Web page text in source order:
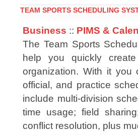
TEAM SPORTS SCHEDULING
Business :: PIMS &
The Team Sports
help you quickly
organization. With it you
official, and practice
include multi-division
time usage; field
conflict resolution, plus